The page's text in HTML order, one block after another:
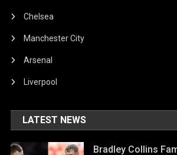
Chelsea
Manchester City
Arsenal
Liverpool
LATEST NEWS
Bradley Collins